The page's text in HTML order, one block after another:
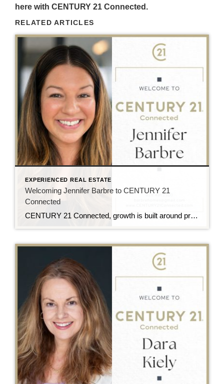
here with CENTURY 21 Connected.
RELATED ARTICLES
EXPERIENCED REAL ESTATE
Welcoming Jennifer Barbre to CENTURY 21
Connected
CENTURY 21 Connected, growth is built around professionals who are deeply connected to the communities they serve and committed to delivering an elevated client experience. That is why the team is excited to welcome Jennifer Barbre to the brokerage. Serving buyers and sellers throughout Western North Carolina, Jen brings a client-focused approach rooted in communication, […]